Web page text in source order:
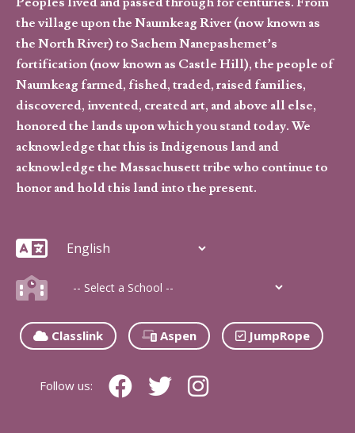
the village upon the Naumkeag River (now known as
the North River) to Sachem Nanepashemet’s
fortification (now known as Castle Hill), the people of
Naumkeag farmed, fished, traded, raised families,
discovered, invented, created art, and above all else,
honored the lands upon which you stand today. We
acknowledge that this is Indigenous land and
acknowledge the Massachusett tribe who continue to
honor and hold this land into the present.
Classlink Aspen JumpRope
Follow us: